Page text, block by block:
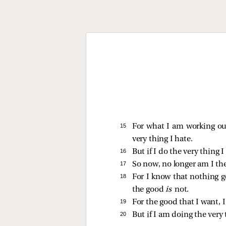
15 For what I am working
very thing I hate.
16 But if I do the very thing I
17 So now, no longer am I
18
For I know that nothing
the goodis not.
19 For the good that I want,
20 But if I am doing the